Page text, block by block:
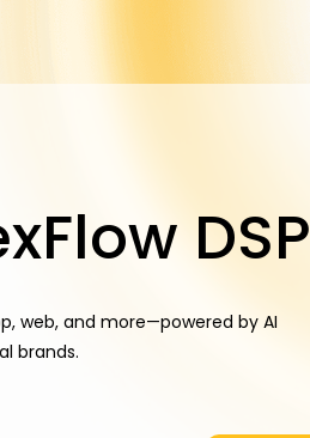
DSP
web, and more—powered by AI
brands.